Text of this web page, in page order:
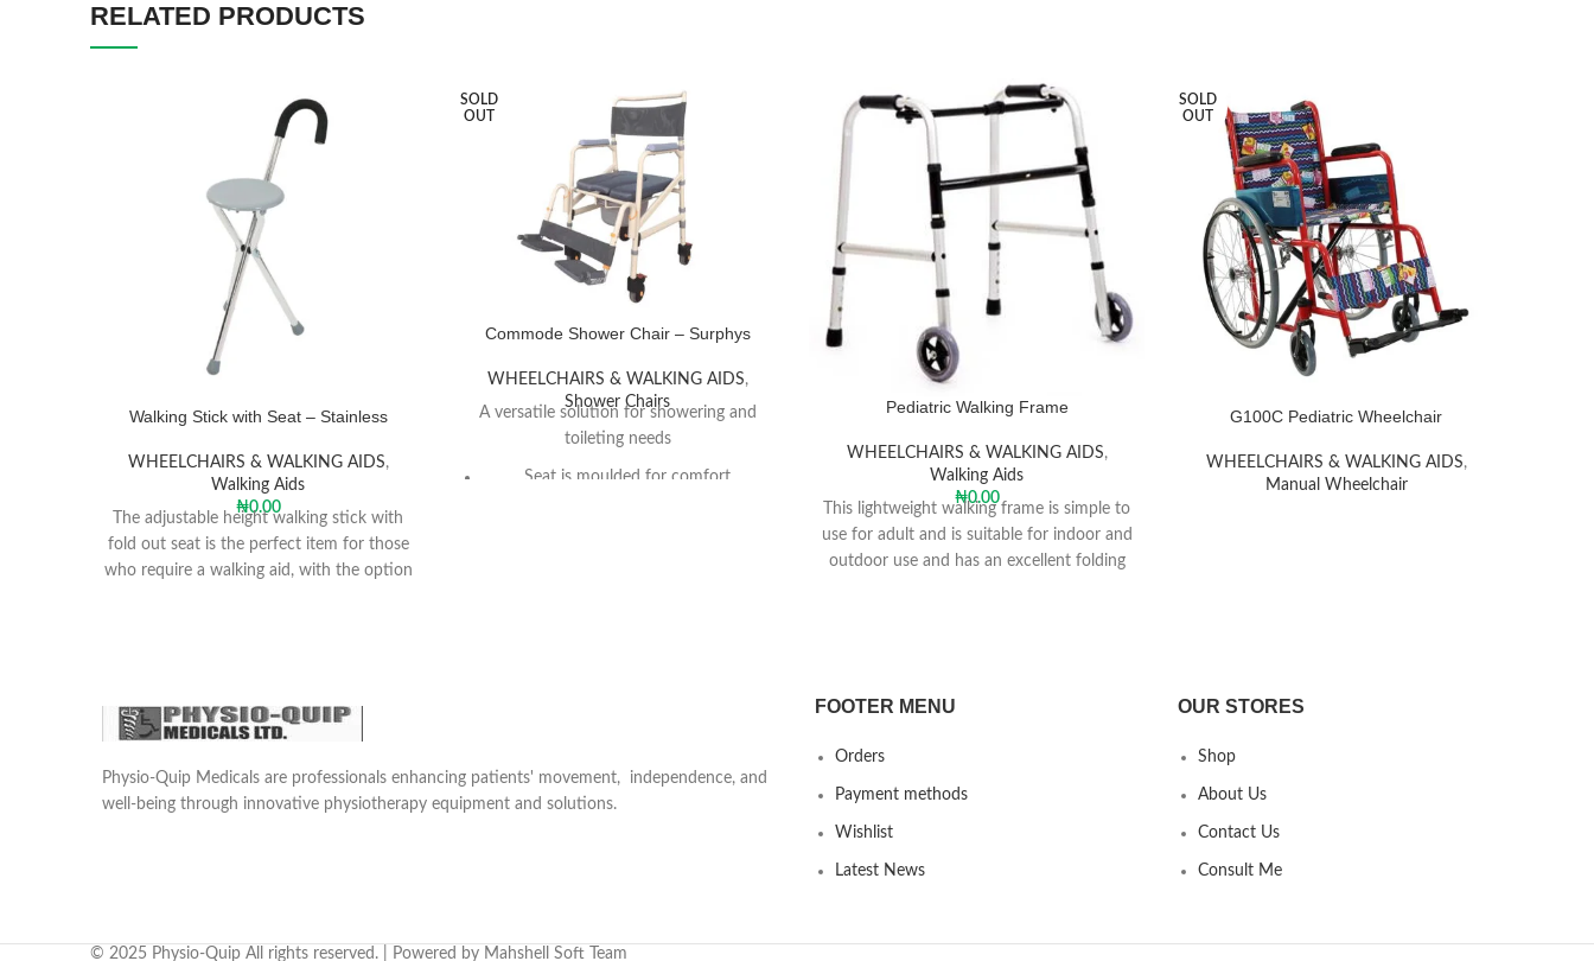
RELATED PRODUCTS
Walking Stick with Seat – Stainless
WHEELCHAIRS & WALKING AIDS,
Walking Aids
₦0.00
The adjustable height walking stick with
fold out seat is the perfect item for those
who require a walking aid, with the option
SOLD
OUT
Commode Shower Chair – Surphys
WHEELCHAIRS & WALKING AIDS,
Shower Chairs
A versatile solution for showering and
toileting needs
Seat is moulded for comfort
and handling transfers
Polyurethane (PU) seat, seat-infill, back
rear recess to facilitate personal hygiene
Pediatric Walking Frame
WHEELCHAIRS & WALKING AIDS,
Walking Aids
₦0.00
This lightweight walking frame is simple to
use for adult and is suitable for indoor and
outdoor use and has an excellent folding
SOLD
OUT
G100C Pediatric Wheelchair
WHEELCHAIRS & WALKING AIDS,
Manual Wheelchair
Physio-Quip Medicals are professionals enhancing patients' movement, independence, and
well-being through innovative physiotherapy equipment and solutions.
FOOTER MENU
Orders
Payment methods
Wishlist
Latest News
OUR STORES
Shop
About Us
Contact Us
Consult Me
© 2025 Physio-Quip All rights reserved. | Powered by Mahshell Soft Team